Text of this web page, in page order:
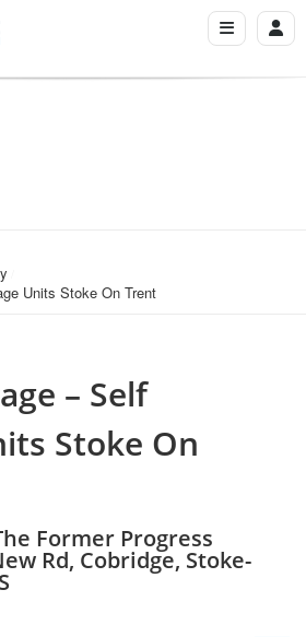
Units Stoke On Trent
– Self
Stoke On
Former Progress
Rd, Cobridge, Stoke-